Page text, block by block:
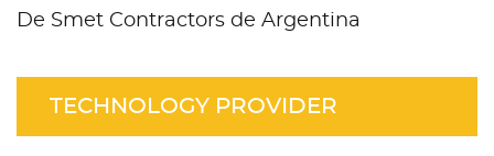
De Smet Contractors de Argentina
TECHNOLOGY PROVIDER